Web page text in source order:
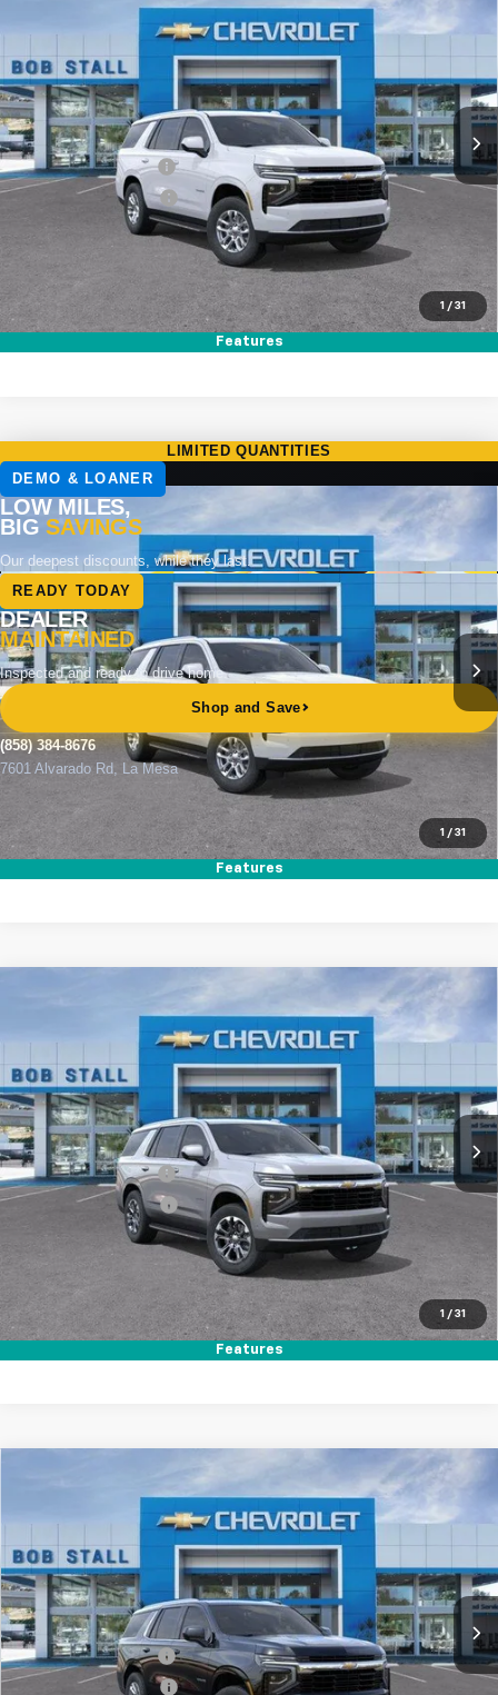
1 / 31
Features
Price Drop
VIN:1GNS5MKD1TR389367Stock:265002Model:CC10706
In Stock Ext. Int.
FINANCE LEASE
MSRP
$63,495
Documentation Fee
+$85
Electronic Filing Fee
Total Savings:
Call (858)-384-8676
1 / 31
Features
New 2026Chevrolet Tahoe
Special Offer
Price Drop
VIN:1GNS5MKD6TR389168Stock:265003Model:CC10706
In Stock Ext. Int.
BUY FINANCE LEASE
MSRP
$63,495
Total Savings:
Call (858)-384-8676
Compare Vehicle
1 / 31
Features
2026 Chevrolet Tahoe
Special Offer
Price Drop
VIN:1GNS5MKDXTR387553Stock:264984Model:CC10706
In Stock Ext. Int.
FINANCE LEASE
MSRP
$65,045
Documentation Fee
+$85
Electronic Filing Fee
Total Savings:
Call (858)-384-8676
2026 Chevrolet Tahoe
Price Drop
VIN:1GNS5MKD4TR391209Stock:265006Model:CC10706
In Stock Ext. Int.
FINANCE LEASE
MSRP
$63,495
Documentation Fee
+$85
Electronic Filing Fee